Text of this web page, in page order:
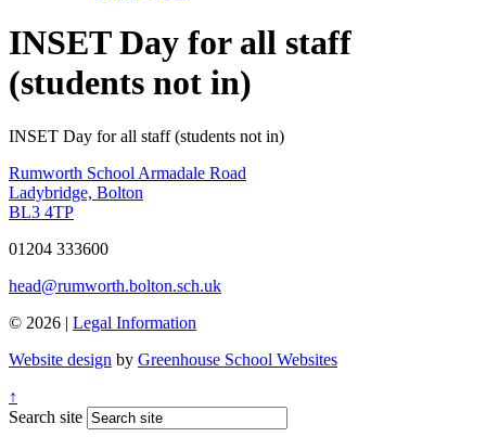
INSET Day for all staff
(students not in)
INSET Day for all staff (students not in)
Rumworth School Armadale Road
Ladybridge, Bolton
BL3 4TP
01204 333600
head@rumworth.bolton.sch.uk
© 2026 | Legal Information
Website design by Greenhouse School Websites
↑
Search site